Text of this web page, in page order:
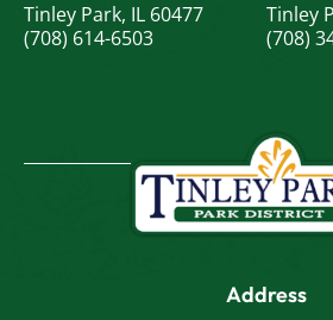
Tinley Park, IL 60477
(708) 614-6503
Tinley
(708)
Address